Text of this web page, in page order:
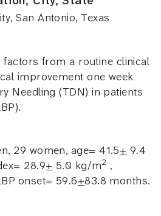
San Antonio, Texas
factors from a routine clinical
improvement one week
Needling (TDN) in patients
29 women, age= 41.5+ 9.4
28.9+ 5.0 kg/m2 ,
onset= 59.6+83.8 months.